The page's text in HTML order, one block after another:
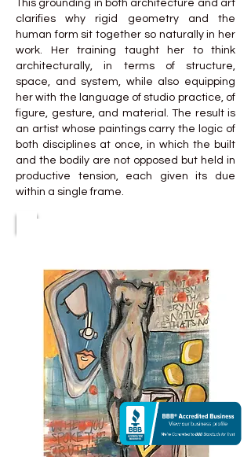
This grounding in both architecture and art
clarifies why rigid geometry and the
human form sit together so naturally in her
work. Her training taught her to think
architecturally, in terms of structure,
space, and system, while also equipping
her with the language of studio practice, of
figure, gesture, and material. The result is
an artist whose paintings carry the logic of
both disciplines at once, in which the built
and the bodily are not opposed but held in
productive tension, each given its due
within a single frame.